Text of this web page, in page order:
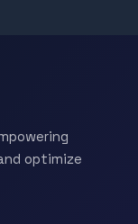
optimize